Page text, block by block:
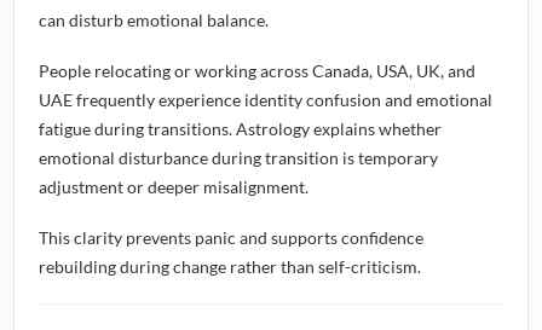
can disturb emotional balance.
People relocating or working across Canada, USA, UK, and
UAE frequently experience identity confusion and emotional
fatigue during transitions. Astrology explains whether
emotional disturbance during transition is temporary
adjustment or deeper misalignment.
This clarity prevents panic and supports confidence
rebuilding during change rather than self-criticism.